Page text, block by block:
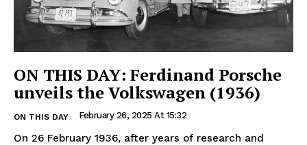
ON THIS DAY: Ferdinand Porsche
unveils the Volkswagen (1936)
ON THIS DAY February 26, 2025 At 15:32
On 26 February 1936, after years of research and